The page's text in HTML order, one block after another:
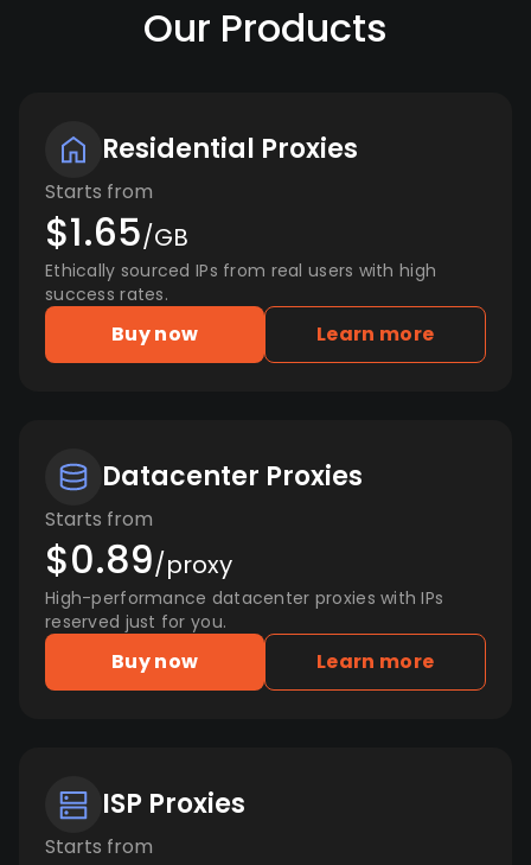
Our Products
Residential Proxies
Starts from
$1.65/GB
Ethically sourced IPs from real users with high
success rates.
Buy now Learn more
Datacenter Proxies
Starts from
$0.89/proxy
High-performance datacenter proxies with IPs
reserved just for you.
Buy now Learn more
ISP Proxies
Starts from